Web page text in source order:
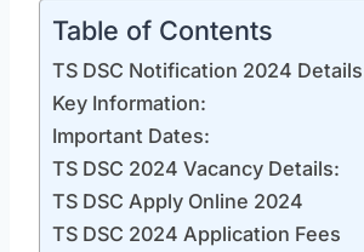
Table of Contents
TS DSC Notification 2024 Details
Key Information:
Important Dates:
TS DSC 2024 Vacancy Details:
TS DSC Apply Online 2024
TS DSC 2024 Application Fees